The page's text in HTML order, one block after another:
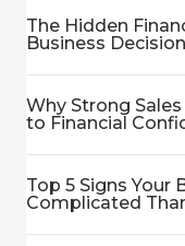
The Hidden
Business
Why Strong
to Financial
Top 5 Signs Your
Complicated